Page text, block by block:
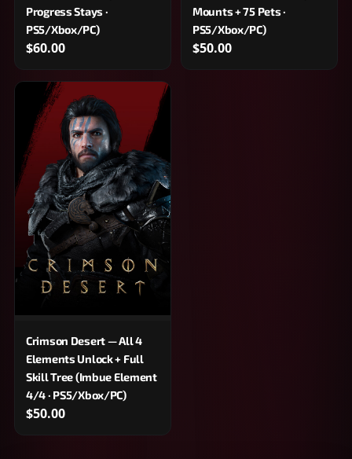
Progress Stays ·
PS5/Xbox/PC)
$60.00
Mounts + 75 Pets ·
PS5/Xbox/PC)
$50.00
Crimson Desert — All 4
Elements Unlock + Full
Skill Tree (Imbue Element
4/4 · PS5/Xbox/PC)
$50.00